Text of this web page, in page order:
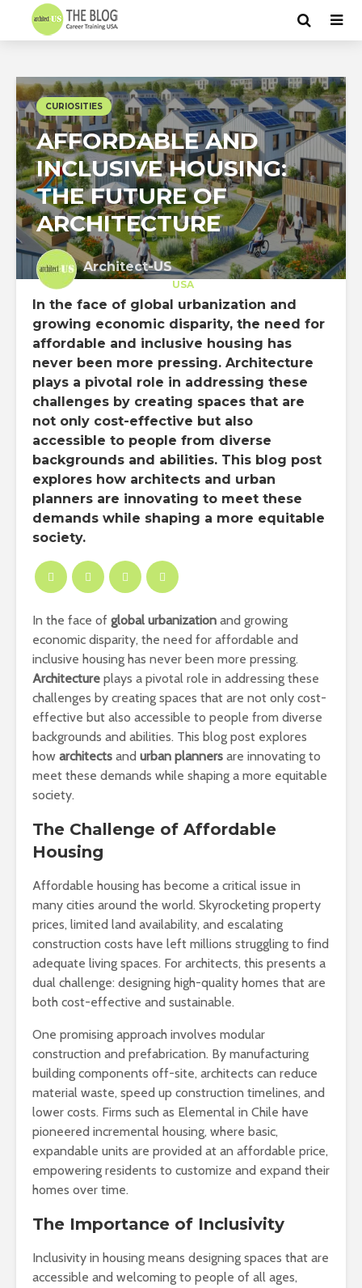
CURIOSITIES
AFFORDABLE AND
INCLUSIVE HOUSING:
THE FUTURE OF
ARCHITECTURE
Architect-US
USA
In the face of global urbanization and
growing economic disparity, the need for
affordable and inclusive housing has
never been more pressing. Architecture
plays a pivotal role in addressing these
challenges by creating spaces that are
not only cost-effective but also
accessible to people from diverse
backgrounds and abilities. This blog post
explores how architects and urban
planners are innovating to meet these
demands while shaping a more equitable
society.
In the face of global urbanization and growing
economic disparity, the need for affordable and
inclusive housing has never been more pressing.
Architecture plays a pivotal role in addressing these
challenges by creating spaces that are not only cost-
effective but also accessible to people from diverse
backgrounds and abilities. This blog post explores
how architects and urban planners are innovating to
meet these demands while shaping a more equitable
society.
The Challenge of Affordable
Housing
Affordable housing has become a critical issue in
many cities around the world. Skyrocketing property
prices, limited land availability, and escalating
construction costs have left millions struggling to find
adequate living spaces. For architects, this presents a
dual challenge: designing high-quality homes that are
both cost-effective and sustainable.
One promising approach involves modular
construction and prefabrication. By manufacturing
building components off-site, architects can reduce
material waste, speed up construction timelines, and
lower costs. Firms such as Elemental in Chile have
pioneered incremental housing, where basic,
expandable units are provided at an affordable price,
empowering residents to customize and expand their
homes over time.
The Importance of Inclusivity
Inclusivity in housing means designing spaces that are
accessible and welcoming to people of all ages,